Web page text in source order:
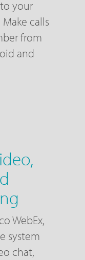
your
calls
from
and
WebEx,
system
chat,